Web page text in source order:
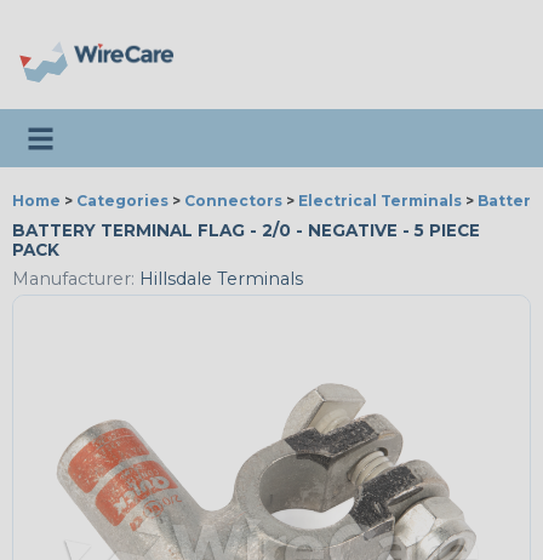
Toggle navigation
Home > Categories > Connectors > Electrical Terminals > Battery
BATTERY TERMINAL FLAG - 2/0 - NEGATIVE - 5 PIECE
PACK
Manufacturer: Hillsdale Terminals